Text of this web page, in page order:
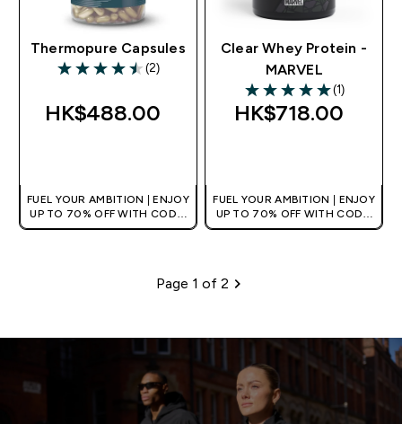
Thermopure Capsules
4.5 out of 5 stars
(2)
HK$488.00‎
FUEL YOUR AMBITION | ENJOY
UP TO 70% OFF WITH CODE:
[HKVALUE]
Clear Whey Protein -
MARVEL
5 out of 5 stars
(1)
HK$718.00‎
FUEL YOUR AMBITION | ENJOY
UP TO 70% OFF WITH CODE:
[HKVALUE]
Pagination
Page 1 of 2